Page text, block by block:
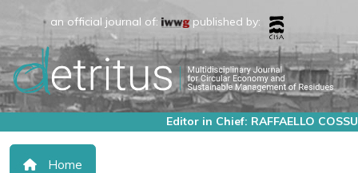
an official journal of: published by:
Editor in Chief: RAFFAELLO COSSU
Home